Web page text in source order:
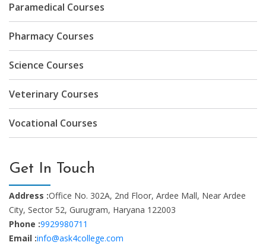
Paramedical Courses
Pharmacy Courses
Science Courses
Veterinary Courses
Vocational Courses
Get In Touch
Address :Office No. 302A, 2nd Floor, Ardee Mall, Near Ardee
City, Sector 52, Gurugram, Haryana 122003
Phone :9929980711
Email :info@ask4college.com